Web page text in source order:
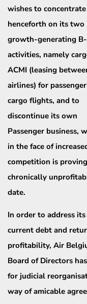
wishes to concentrate
henceforth on its two
growth-generating
activities, namely
ACMI (leasing
airlines) for
cargo flights, and to
discontinue its own
Passenger business,
in the face of
competition is
chronically
date. ​
In order to address its
current debt and
profitability, Air
Board of Directors
for judicial
way of amicable